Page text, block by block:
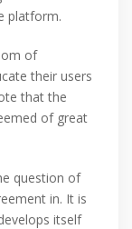
platform.
of
their users
that the
of great
question of
in. It is
itself